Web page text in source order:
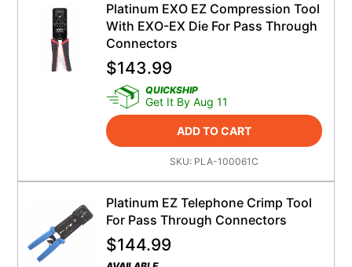
Platinum EXO EZ Compression Tool
With EXO-EX Die For Pass Through
Connectors
$143.99
QUICKSHIP
Get It By Aug 11
ADD TO CART
SKU: PLA-100061C
Platinum EZ Telephone Crimp Tool
For Pass Through Connectors
$144.99